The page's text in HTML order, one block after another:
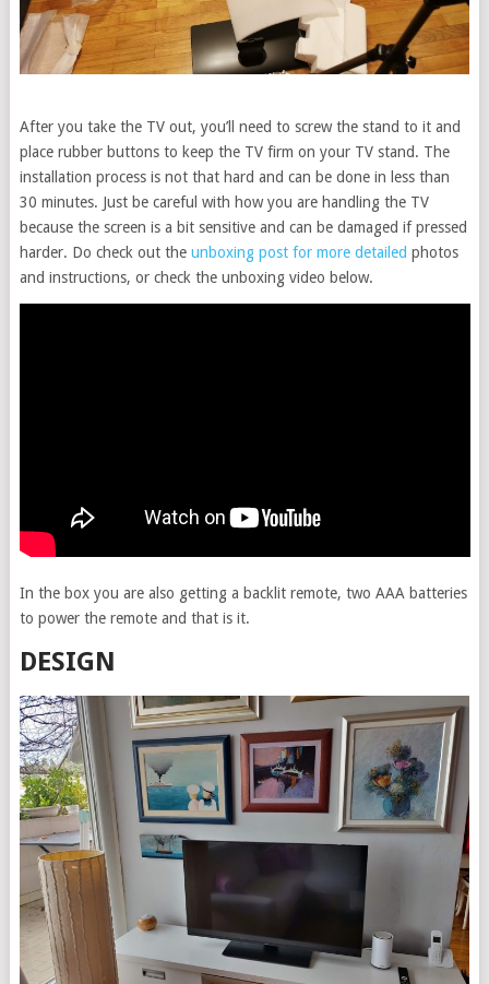
After you take the TV out, you’ll need to screw the stand to it and
place rubber buttons to keep the TV firm on your TV stand. The
installation process is not that hard and can be done in less than
30 minutes. Just be careful with how you are handling the TV
because the screen is a bit sensitive and can be damaged if pressed
harder. Do check out the unboxing post for more detailed photos
and instructions, or check the unboxing video below.
In the box you are also getting a backlit remote, two AAA batteries
to power the remote and that is it.
DESIGN